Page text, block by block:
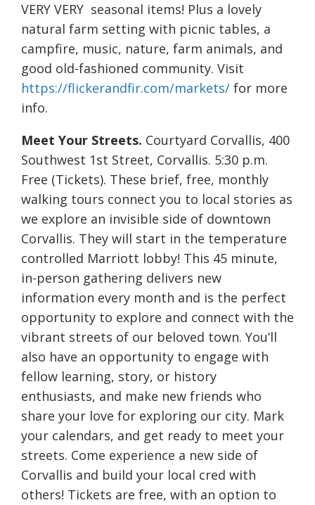
VERY VERY seasonal items! Plus a lovely
natural farm setting with picnic tables, a
campfire, music, nature, farm animals, and
good old-fashioned community. Visit
https://flickerandfir.com/markets/ for more
info.
Meet Your Streets. Courtyard Corvallis, 400
Southwest 1st Street, Corvallis. 5:30 p.m.
Free (Tickets). These brief, free, monthly
walking tours connect you to local stories as
we explore an invisible side of downtown
Corvallis. They will start in the temperature
controlled Marriott lobby! This 45 minute,
in-person gathering delivers new
information every month and is the perfect
opportunity to explore and connect with the
vibrant streets of our beloved town. You’ll
also have an opportunity to engage with
fellow learning, story, or history
enthusiasts, and make new friends who
share your love for exploring our city. Mark
your calendars, and get ready to meet your
streets. Come experience a new side of
Corvallis and build your local cred with
others! Tickets are free, with an option to